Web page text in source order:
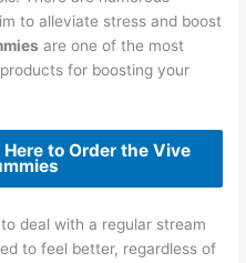
to alleviate stress and boost
are one of the most
for boosting your
to Order the Vive
deal with a regular stream
to feel better, regardless of